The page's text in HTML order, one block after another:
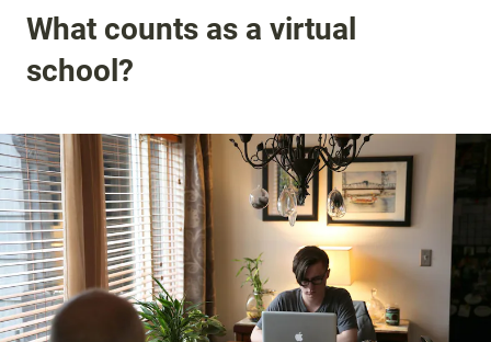
What counts as a virtual
school?